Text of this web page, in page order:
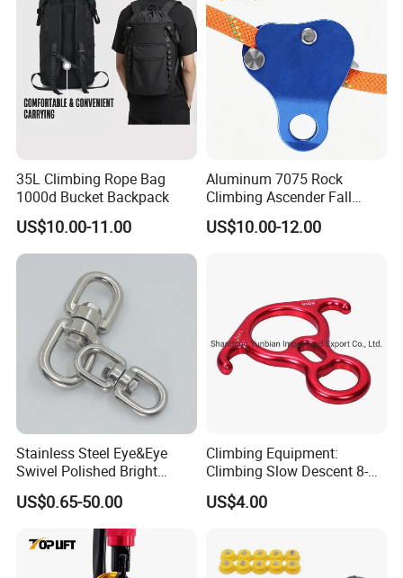
Advantages
1.Stretchable with highly elastic rubber
2.Light weight and foldable, easily to store and
carry
3.Great skid resistance, suitable to any wetland
4.Simple design, easily to take on and off
5.TPE and high quality studs, strong and wearable,
no damage to shoes
35L Climbing Rope Bag
1000d Bucket Backpack
US$10.00-11.00
Aluminum 7075 Rock
Climbing Ascender Fall
Protection Belay Device
Climbing Rope Grab for
US$10.00-12.00
Stainless Steel Eye&Eye
Swivel Polished Bright
SS304/SS316
US$0.65-50.00
Climbing Equipment:
Climbing Slow Descent 8-
Ring Descent Safety Speed
Reducer
US$4.00